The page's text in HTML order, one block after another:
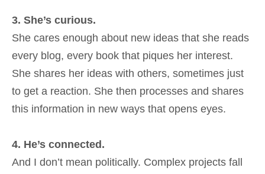
3. She’s curious.
She cares enough about new ideas that she reads
every blog, every book that piques her interest.
She shares her ideas with others, sometimes just
to get a reaction. She then processes and shares
this information in new ways that opens eyes.
4. He’s connected.
And I don’t mean politically. Complex projects fall